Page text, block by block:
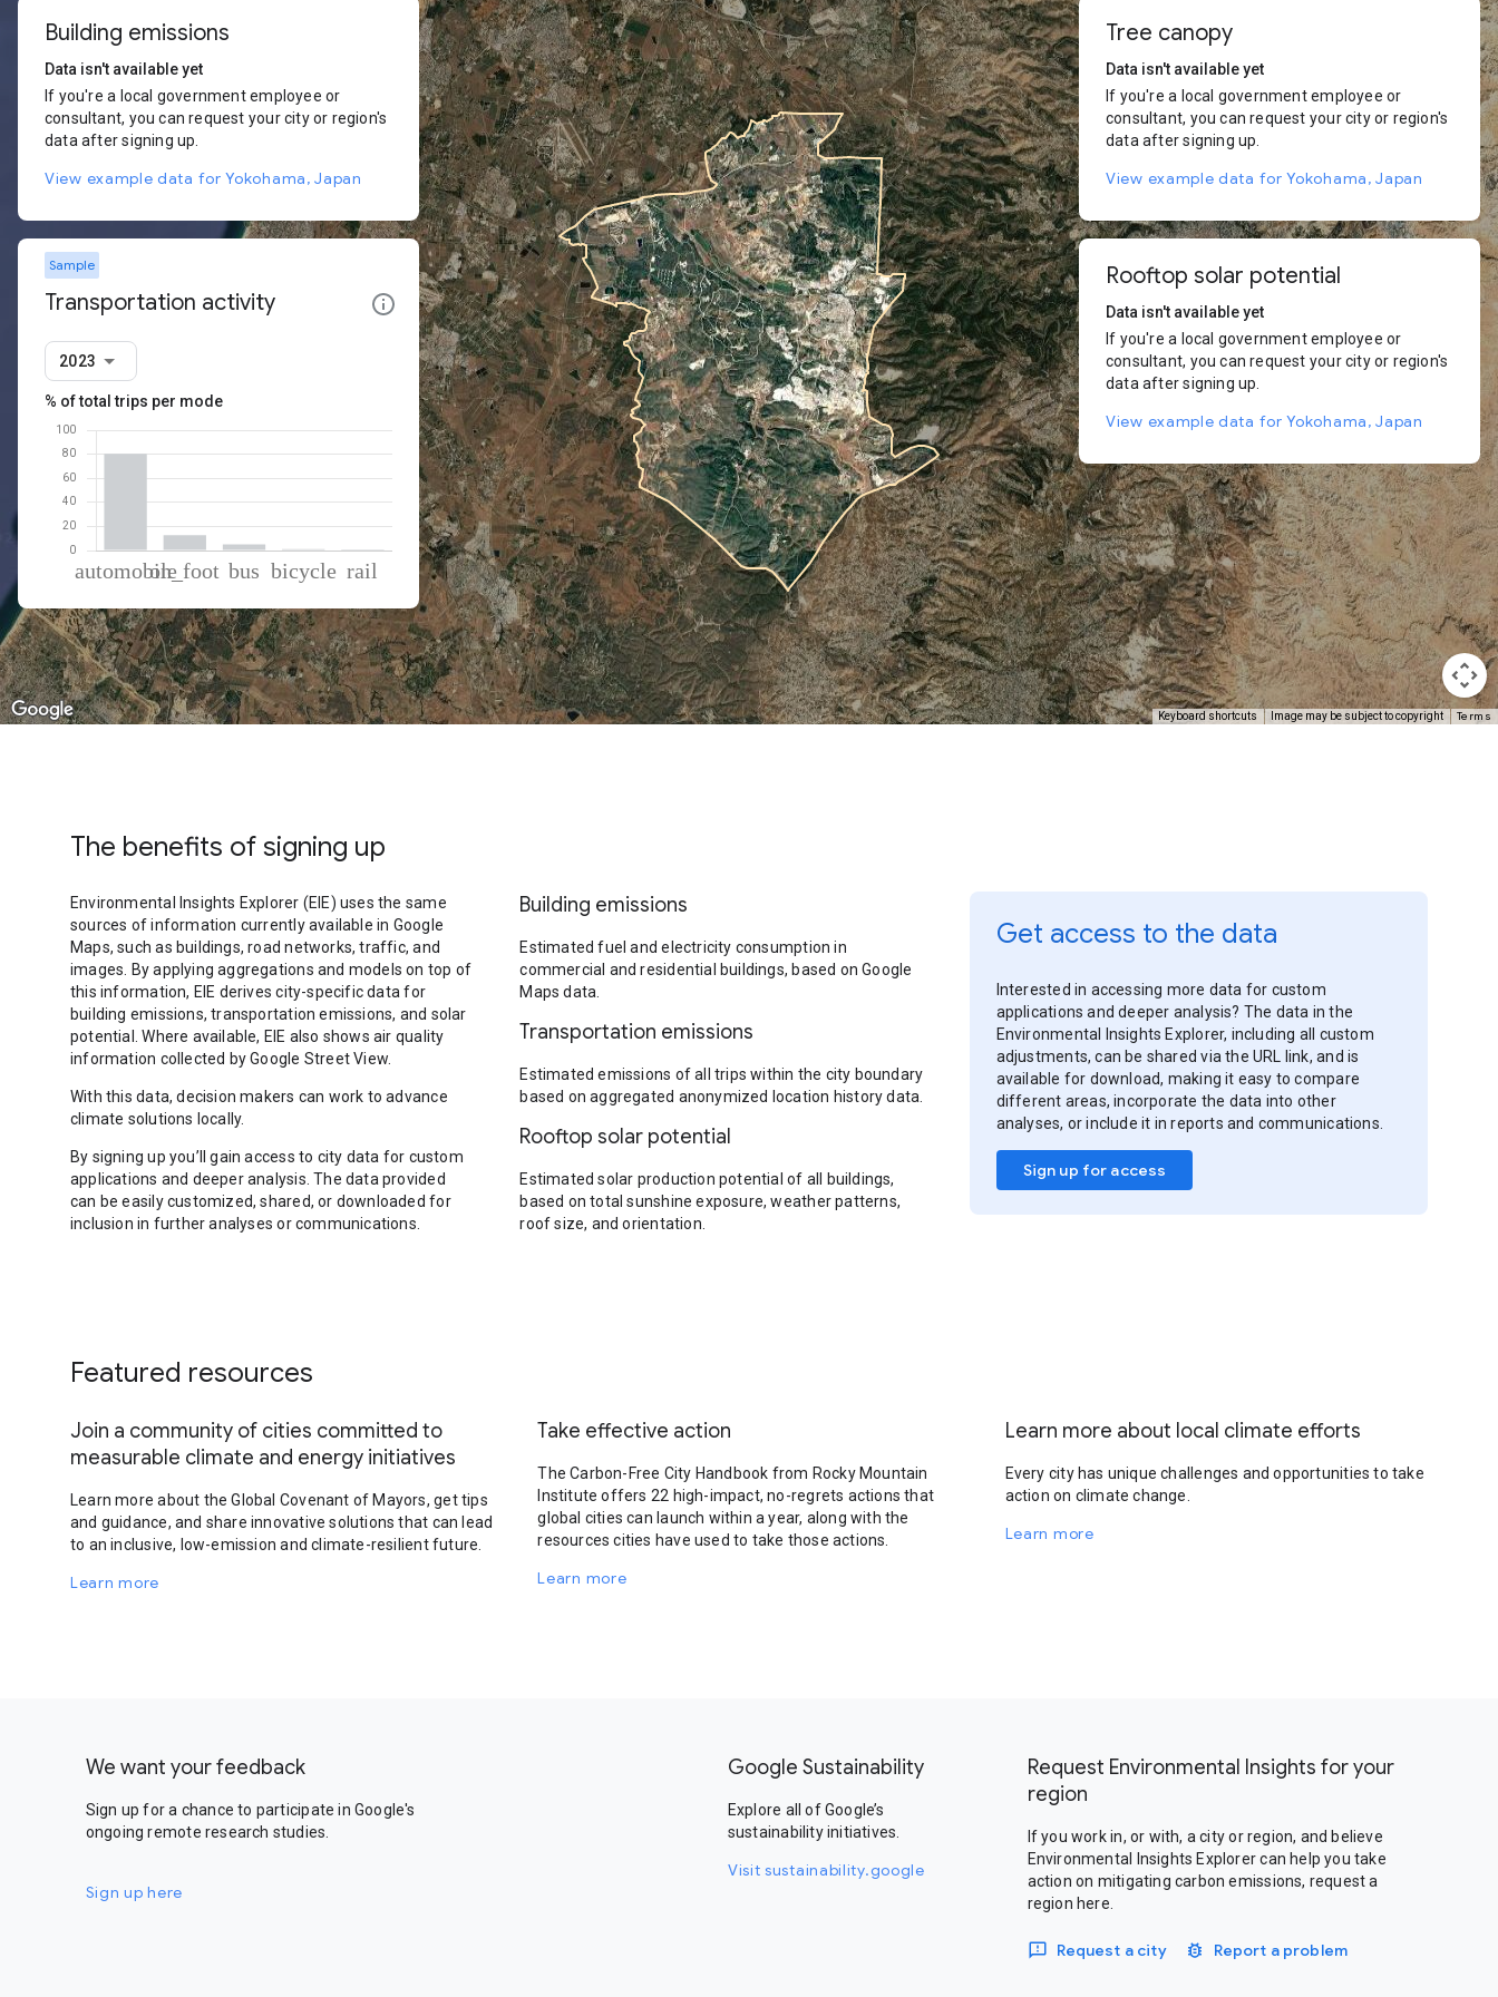
Keyboard shortcuts Image may be subject to copyright Terms
Building emissions
Data isn't available yet
If you're a local government employee or
consultant, you can request your city or region's
data after signing up.
View example data for Yokohama, Japan
Sample
Transportation activity
2023
% of total trips per mode
Mode of transportationPercent of total trips
Automobile
80.31
On foot
12.71
Bus
5.08
Cycling
1.05
Tree canopy
Data isn't available yet
If you're a local government employee or
consultant, you can request your city or region's
data after signing up.
View example data for Yokohama, Japan
Rooftop solar potential
Data isn't available yet
If you're a local government employee or
consultant, you can request your city or region's
data after signing up.
View example data for Yokohama, Japan
The benefits of signing up
Environmental Insights Explorer (EIE) uses the same
sources of information currently available in Google
Maps, such as buildings, road networks, traffic, and
images. By applying aggregations and models on top of
this information, EIE derives city-specific data for
building emissions, transportation emissions, and solar
potential. Where available, EIE also shows air quality
information collected by Google Street View.
With this data, decision makers can work to advance
climate solutions locally.
By signing up you’ll gain access to city data for custom
applications and deeper analysis. The data provided
can be easily customized, shared, or downloaded for
inclusion in further analyses or communications.
Building emissions
Estimated fuel and electricity consumption in
commercial and residential buildings, based on Google
Maps data.
Transportation emissions
Estimated emissions of all trips within the city boundary
based on aggregated anonymized location history data.
Rooftop solar potential
Estimated solar production potential of all buildings,
based on total sunshine exposure, weather patterns,
roof size, and orientation.
Get access to the data
Interested in accessing more data for custom
applications and deeper analysis? The data in the
Environmental Insights Explorer, including all custom
adjustments, can be shared via the URL link, and is
available for download, making it easy to compare
different areas, incorporate the data into other
analyses, or include it in reports and communications.
Sign up for access
Featured resources
Join a community of cities committed to
measurable climate and energy initiatives
Learn more about the Global Covenant of Mayors, get tips
and guidance, and share innovative solutions that can lead
to an inclusive, low-emission and climate-resilient future.
Learn more
Take effective action
The Carbon-Free City Handbook from Rocky Mountain
Institute offers 22 high-impact, no-regrets actions that
global cities can launch within a year, along with the
resources cities have used to take those actions.
Learn more
Learn more about local climate efforts
Every city has unique challenges and opportunities to take
action on climate change.
Learn more
We want your feedback
Sign up for a chance to participate in Google's
ongoing remote research studies.
Sign up here
Google Sustainability
Explore all of Google’s
sustainability initiatives.
Visit sustainability.google
Request Environmental Insights for your
region
If you work in, or with, a city or region, and believe
Environmental Insights Explorer can help you take
action on mitigating carbon emissions, request a
region here.
Request a city Report a problem